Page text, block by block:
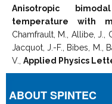
Anisotropic
temperature with
Chamfrault, M., Allibe, J.,
Jacquot, J.-F., Bibes, M.,
V., Applied Physics
ABOUT SPINTEC